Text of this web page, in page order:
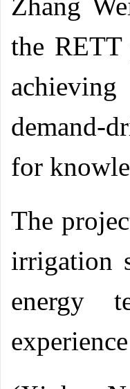
the RETT
demand-
for
The
irrigation
energy